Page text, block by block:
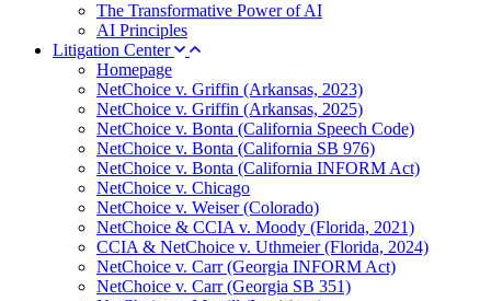
The Transformative Power of AI
AI Principles
Litigation Center
Homepage
NetChoice v. Griffin (Arkansas, 2023)
NetChoice v. Griffin (Arkansas, 2025)
NetChoice v. Bonta (California Speech Code)
NetChoice v. Bonta (California SB 976)
NetChoice v. Bonta (California INFORM Act)
NetChoice v. Chicago
NetChoice v. Weiser (Colorado)
NetChoice & CCIA v. Moody (Florida, 2021)
CCIA & NetChoice v. Uthmeier (Florida, 2024)
NetChoice v. Carr (Georgia INFORM Act)
NetChoice v. Carr (Georgia SB 351)